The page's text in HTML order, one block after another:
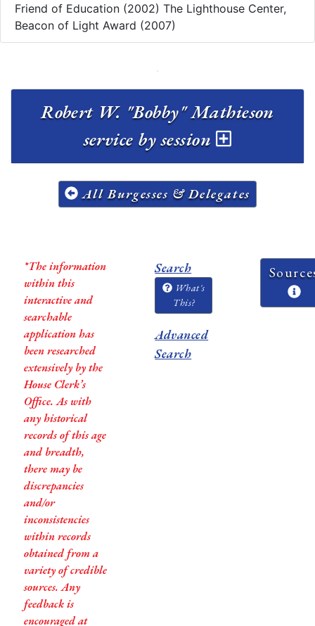
Friend of Education (2002) The Lighthouse Center,
Beacon of Light Award (2007)
Robert W. "Bobby" Mathieson
service by session
All Burgesses & Delegates
*The information
within this
interactive and
searchable
application has
been researched
extensively by the
House Clerk’s
Office. As with
any historical
records of this age
and breadth,
there may be
discrepancies
and/or
inconsistencies
within records
obtained from a
variety of credible
sources. Any
feedback is
encouraged at
Search
What's
This?
Advanced
Search